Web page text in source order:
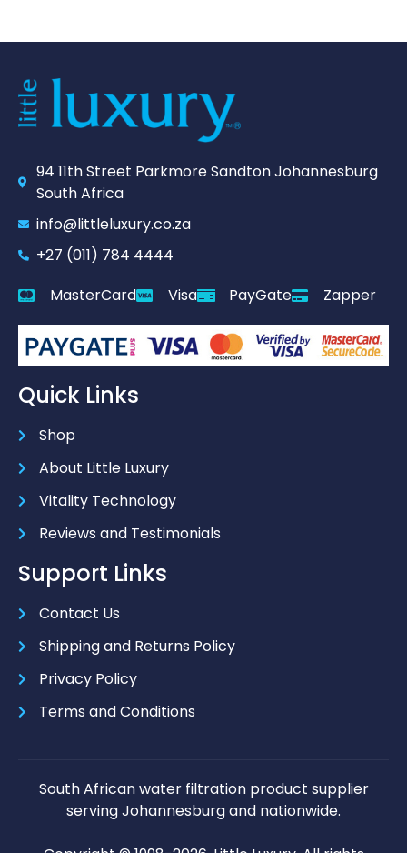
94 11th Street Parkmore Sandton Johannesburg
South Africa
info@littleluxury.co.za
+27 (011) 784 4444
MasterCard
Visa PayGate Zapper
Quick Links
Shop
About Little Luxury
Vitality Technology
Reviews and Testimonials
Support Links
Contact Us
Shipping and Returns Policy
Privacy Policy
Terms and Conditions
South African water filtration product supplier
serving Johannesburg and nationwide.